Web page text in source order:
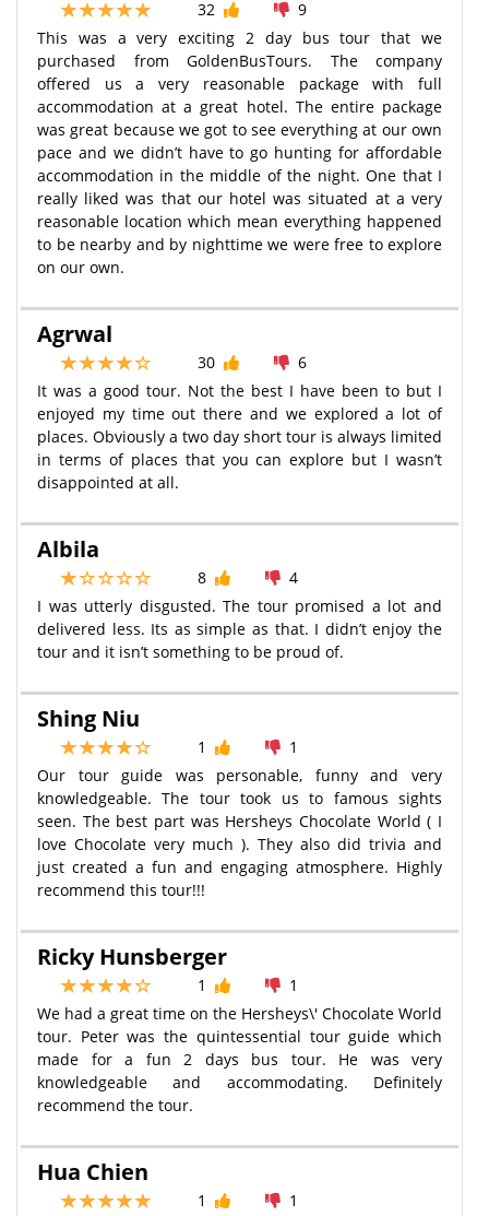
32
9
This was a very exciting 2 day bus tour that we
purchased from GoldenBusTours. The company
offered us a very reasonable package with full
accommodation at a great hotel. The entire package
was great because we got to see everything at our own
pace and we didn’t have to go hunting for affordable
accommodation in the middle of the night. One that I
really liked was that our hotel was situated at a very
reasonable location which mean everything happened
to be nearby and by nighttime we were free to explore
on our own.
Agrwal
30
6
It was a good tour. Not the best I have been to but I
enjoyed my time out there and we explored a lot of
places. Obviously a two day short tour is always limited
in terms of places that you can explore but I wasn’t
disappointed at all.
Albila
8
4
I was utterly disgusted. The tour promised a lot and
delivered less. Its as simple as that. I didn’t enjoy the
tour and it isn’t something to be proud of.
Shing Niu
1
1
Our tour guide was personable, funny and very
knowledgeable. The tour took us to famous sights
seen. The best part was Hersheys Chocolate World ( I
love Chocolate very much ). They also did trivia and
just created a fun and engaging atmosphere. Highly
recommend this tour!!!
Ricky Hunsberger
1
1
We had a great time on the Hersheys\' Chocolate World
tour. Peter was the quintessential tour guide which
made for a fun 2 days bus tour. He was very
knowledgeable and accommodating. Definitely
recommend the tour.
Hua Chien
1
1